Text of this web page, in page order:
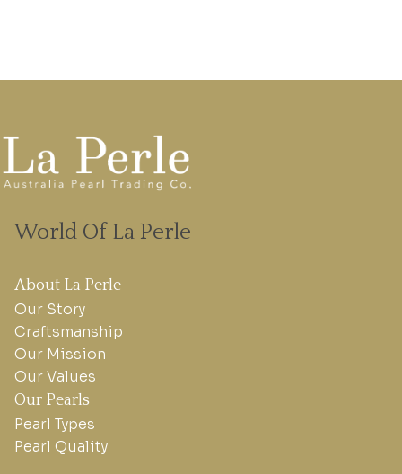
World Of La Perle
About La Perle
Our Story
Craftsmanship
Our Mission
Our Values
Our Pearls
Pearl Types
Pearl Quality